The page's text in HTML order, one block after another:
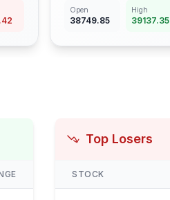
Open
38749.85
High
39137.35
Top Losers
STOCK